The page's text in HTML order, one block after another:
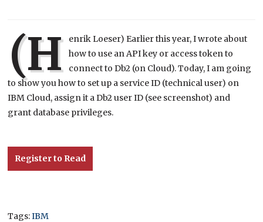
(H enrik Loeser) Earlier this year, I wrote about
how to use an API key or access token to
connect to Db2 (on Cloud). Today, I am going
to show you how to set up a service ID (technical user) on
IBM Cloud, assign it a Db2 user ID (see screenshot) and
grant database privileges.
Register to Read
Tags:IBM